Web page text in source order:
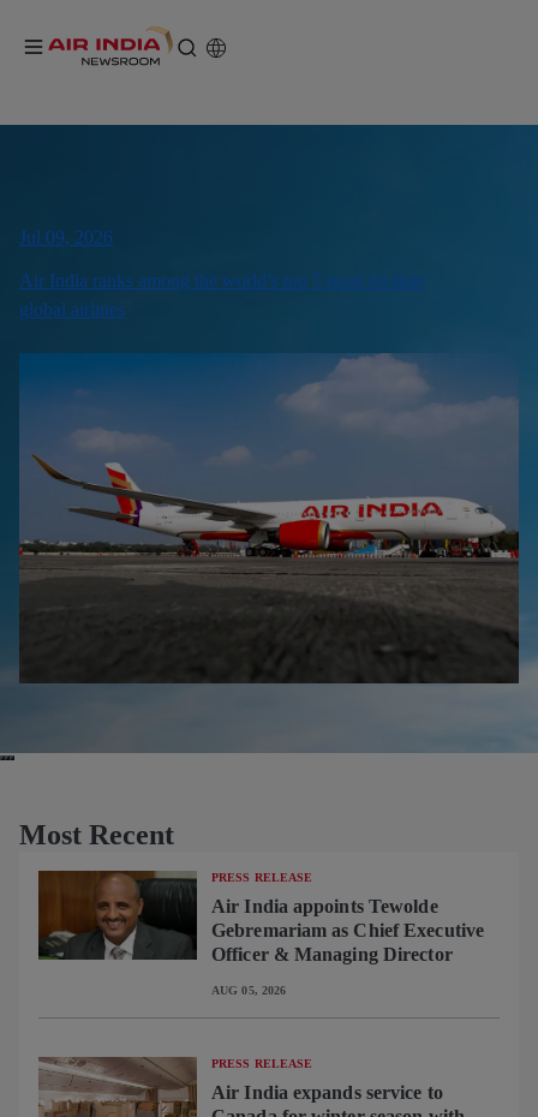
Jul 09, 2026
Air India ranks among the world’s top 5 most on-time
global airlines
Most Recent
PRESS RELEASE
Air India appoints Tewolde
Gebremariam as Chief Executive
Officer & Managing Director
AUG 05, 2026
PRESS RELEASE
Air India expands service to